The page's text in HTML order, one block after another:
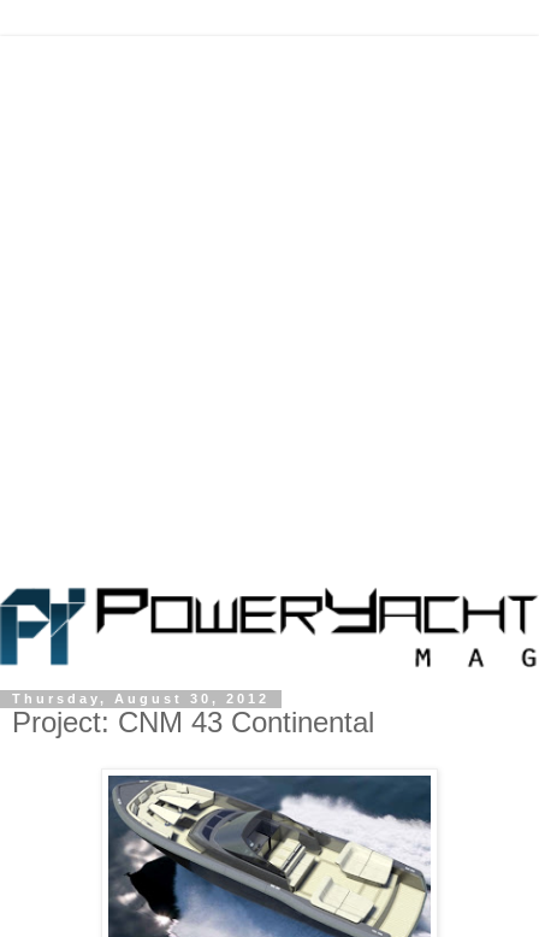
Thursday, August 30, 2012
Project: CNM 43 Continental